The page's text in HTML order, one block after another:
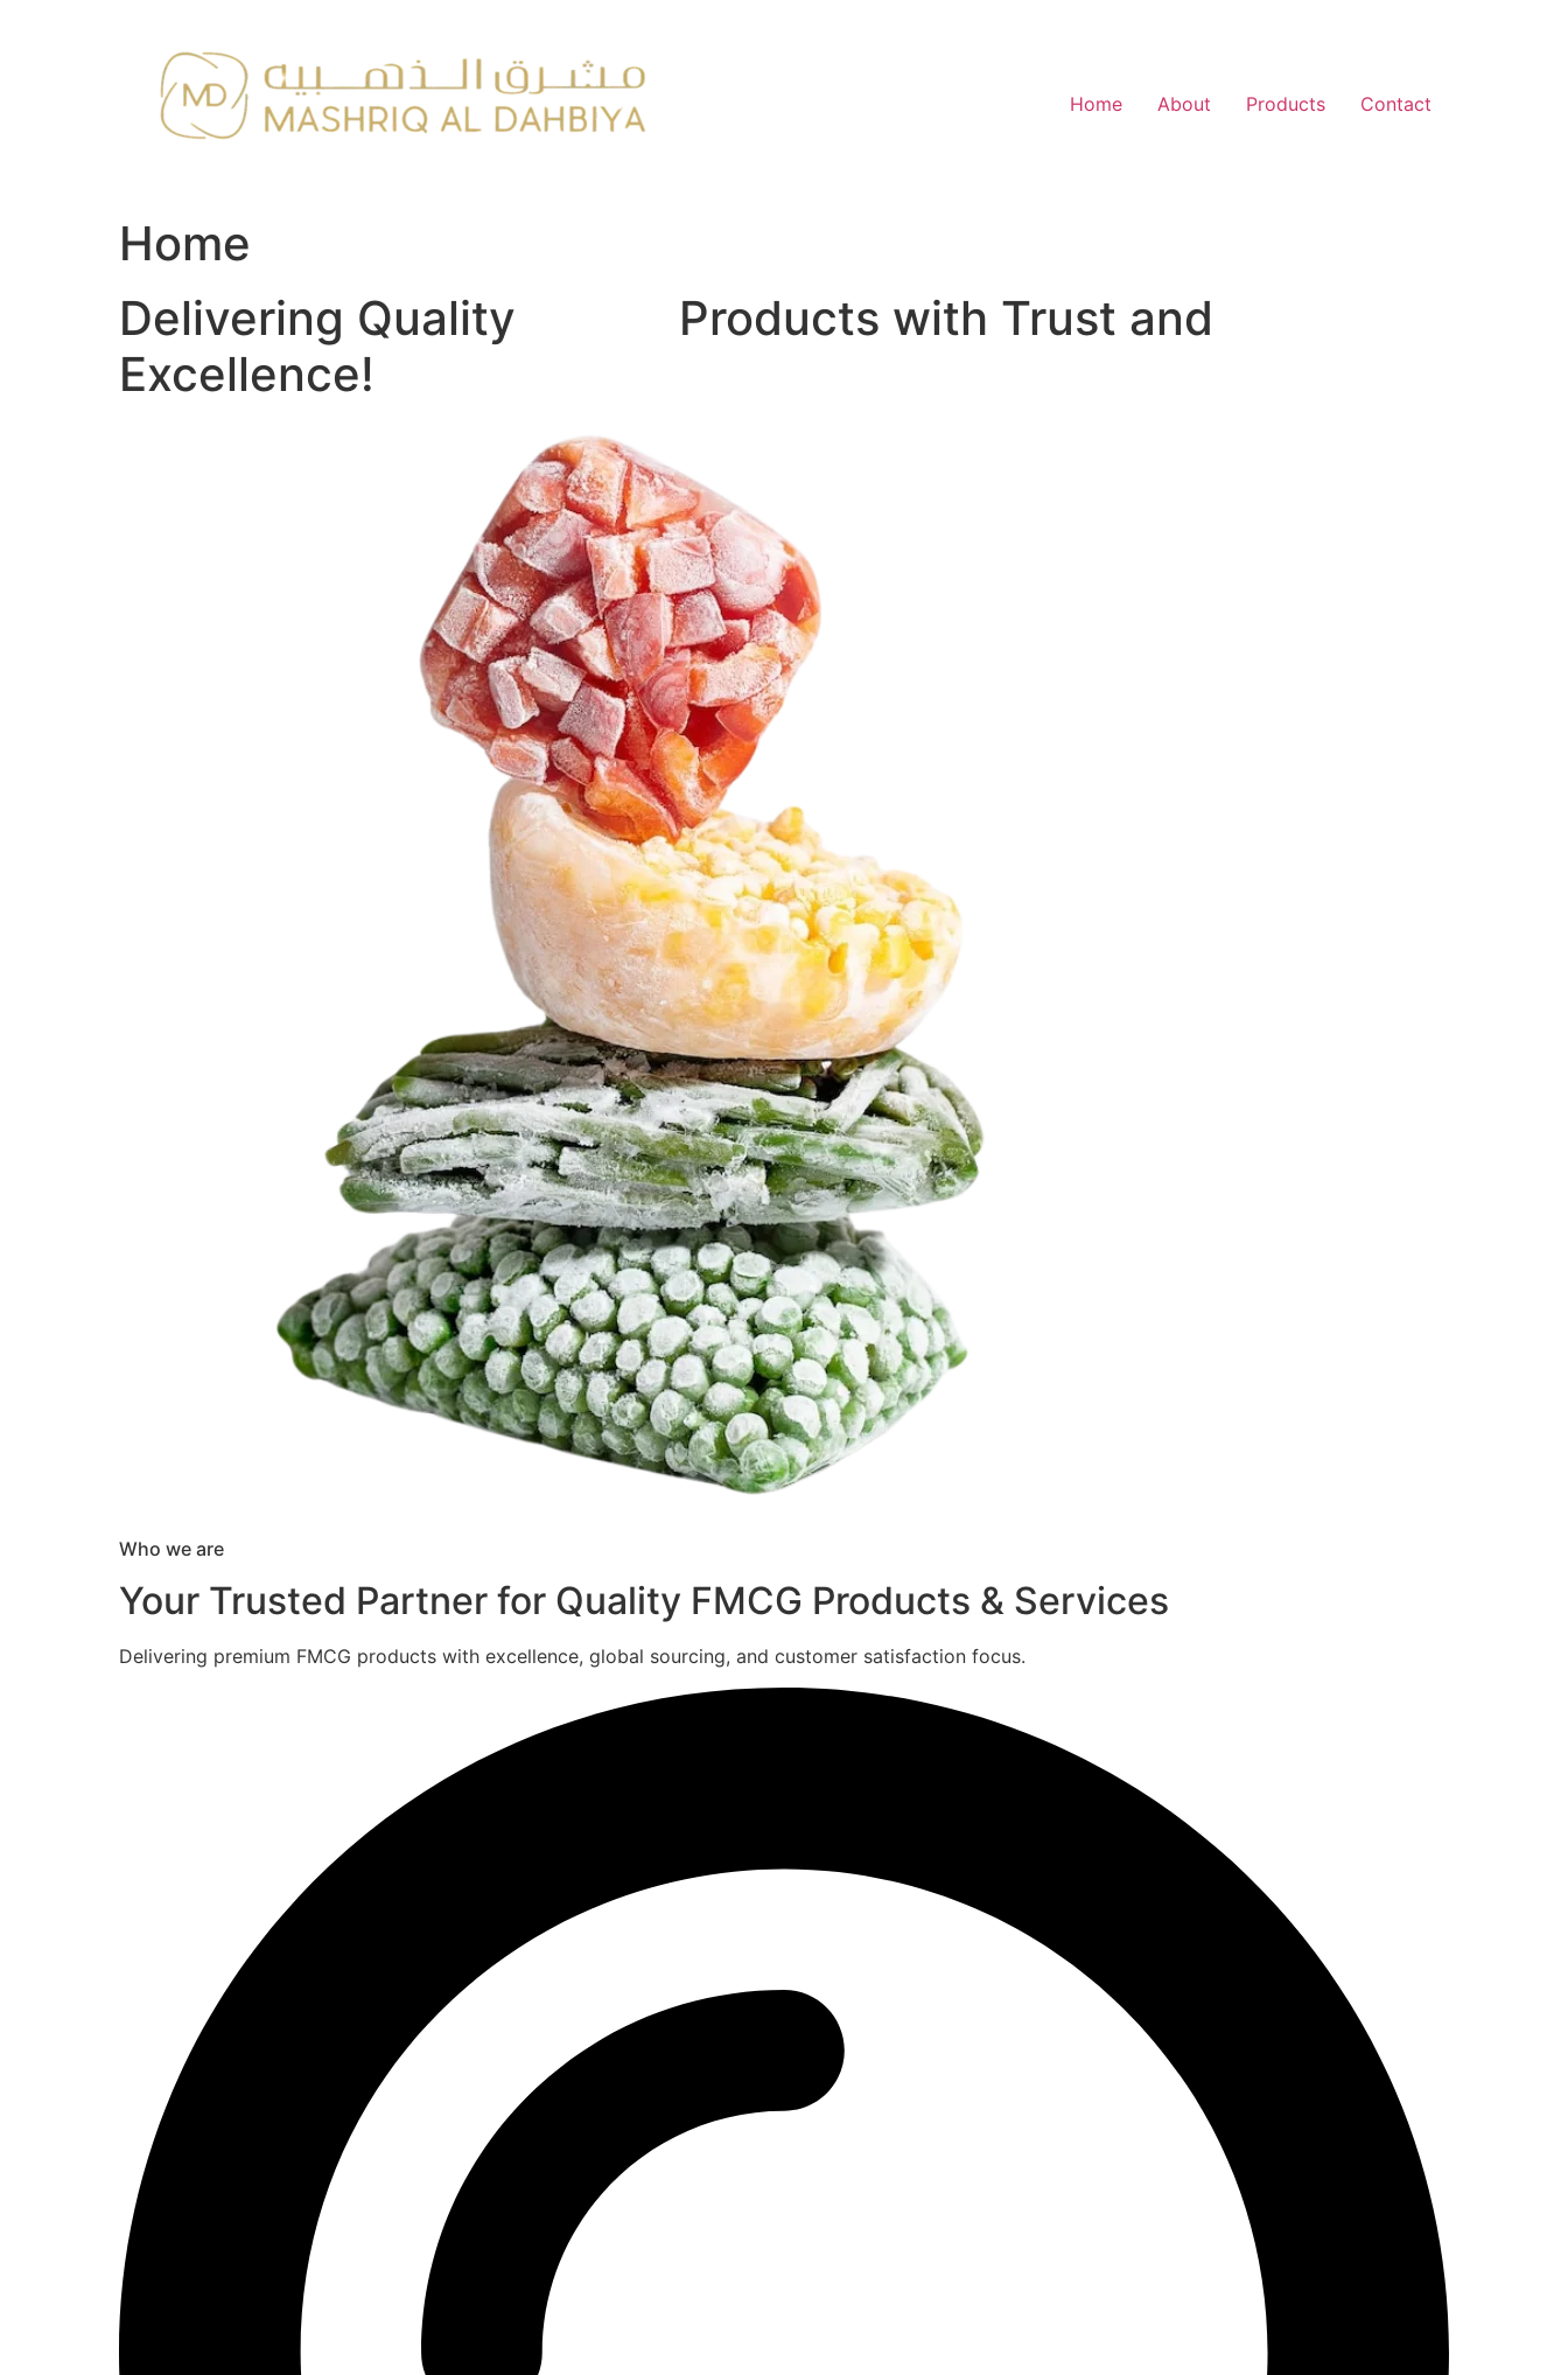
Home
About Products Contact
Home
Delivering Quality
Products with Trust and
Excellence!
Who we are
Your Trusted Partner for Quality FMCG Products & Services
Delivering premium FMCG products with excellence, global sourcing, and customer satisfaction focus.